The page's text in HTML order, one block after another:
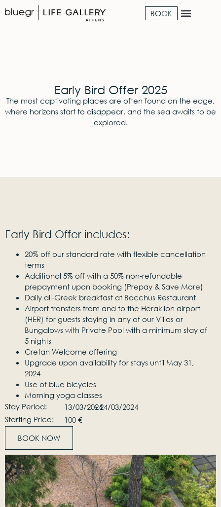
BOOK
Early Bird Offer 2025
The most captivating places are often found on the edge,
where horizons start to disappear, and the sea awaits to be
explored.
Early Bird Offer includes:
20% off our standard rate with flexible cancellation
terms
Additional 5% off with a 50% non-refundable
prepayment upon booking (Prepay & Save More)
Daily all-Greek breakfast at Bacchus Restaurant
Airport transfers from and to the Heraklion airport
(HER) for guests staying in any of our Villas or
Bungalows with Private Pool with a minimum stay of
5 nights
Cretan Welcome offering
Upgrade upon availability for stays until May 31,
2024
Use of blue bicycles
Morning yoga classes
Stay Period:
13/03/2024- 24/03/2024
Starting Price:
100 €
BOOK NOW